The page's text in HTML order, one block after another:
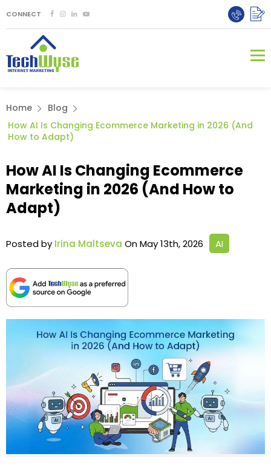
CONNECT
Home
Blog
How AI Is Changing Ecommerce Marketing in 2026 (And
How to Adapt)
How AI Is Changing Ecommerce
Marketing in 2026 (And How to
Adapt)
Posted by Irina Maltseva On May 13th, 2026 AI